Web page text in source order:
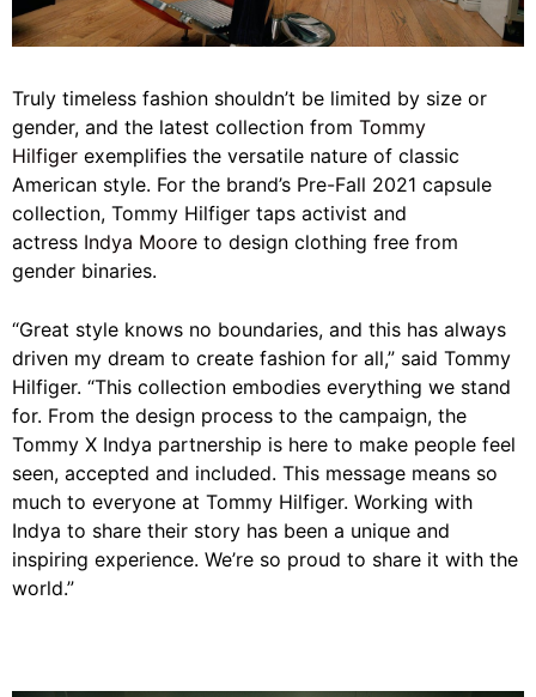
Truly timeless fashion shouldn’t be limited by size or
gender, and the latest collection from Tommy
Hilfiger exemplifies the versatile nature of classic
American style. For the brand’s Pre-Fall 2021 capsule
collection, Tommy Hilfiger taps activist and
actress Indya Moore to design clothing free from
gender binaries.
“Great style knows no boundaries, and this has always
driven my dream to create fashion for all,” said Tommy
Hilfiger. “This collection embodies everything we stand
for. From the design process to the campaign, the
Tommy X Indya partnership is here to make people feel
seen, accepted and included. This message means so
much to everyone at Tommy Hilfiger. Working with
Indya to share their story has been a unique and
inspiring experience. We’re so proud to share it with the
world.”